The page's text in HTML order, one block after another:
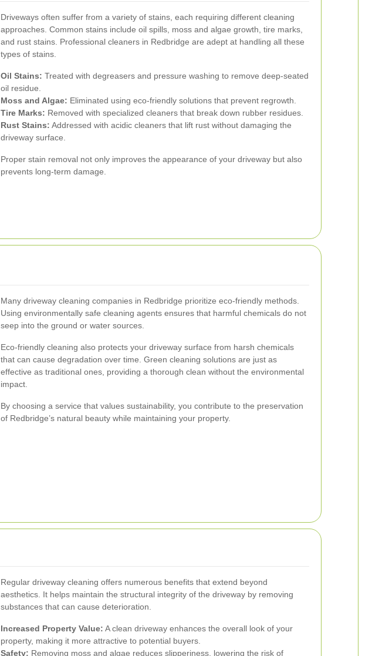
Driveways often suffer from a variety of stains, each requiring different cleaning
approaches. Common stains include oil spills, moss and algae growth, tire marks,
and rust stains. Professional cleaners in Redbridge are adept at handling all these
types of stains.
Oil Stains: Treated with degreasers and pressure washing to remove deep-seated
oil residue.
Moss and Algae: Eliminated using eco-friendly solutions that prevent regrowth.
Tire Marks: Removed with specialized cleaners that break down rubber residues.
Rust Stains: Addressed with acidic cleaners that lift rust without damaging the
driveway surface.
Proper stain removal not only improves the appearance of your driveway but also
prevents long-term damage.
Many driveway cleaning companies in Redbridge prioritize eco-friendly methods.
Using environmentally safe cleaning agents ensures that harmful chemicals do not
seep into the ground or water sources.
Eco-friendly cleaning also protects your driveway surface from harsh chemicals
that can cause degradation over time. Green cleaning solutions are just as
effective as traditional ones, providing a thorough clean without the environmental
impact.
By choosing a service that values sustainability, you contribute to the preservation
of Redbridge’s natural beauty while maintaining your property.
Regular driveway cleaning offers numerous benefits that extend beyond
aesthetics. It helps maintain the structural integrity of the driveway by removing
substances that can cause deterioration.
Increased Property Value: A clean driveway enhances the overall look of your
property, making it more attractive to potential buyers.
Safety: Removing moss and algae reduces slipperiness, lowering the risk of